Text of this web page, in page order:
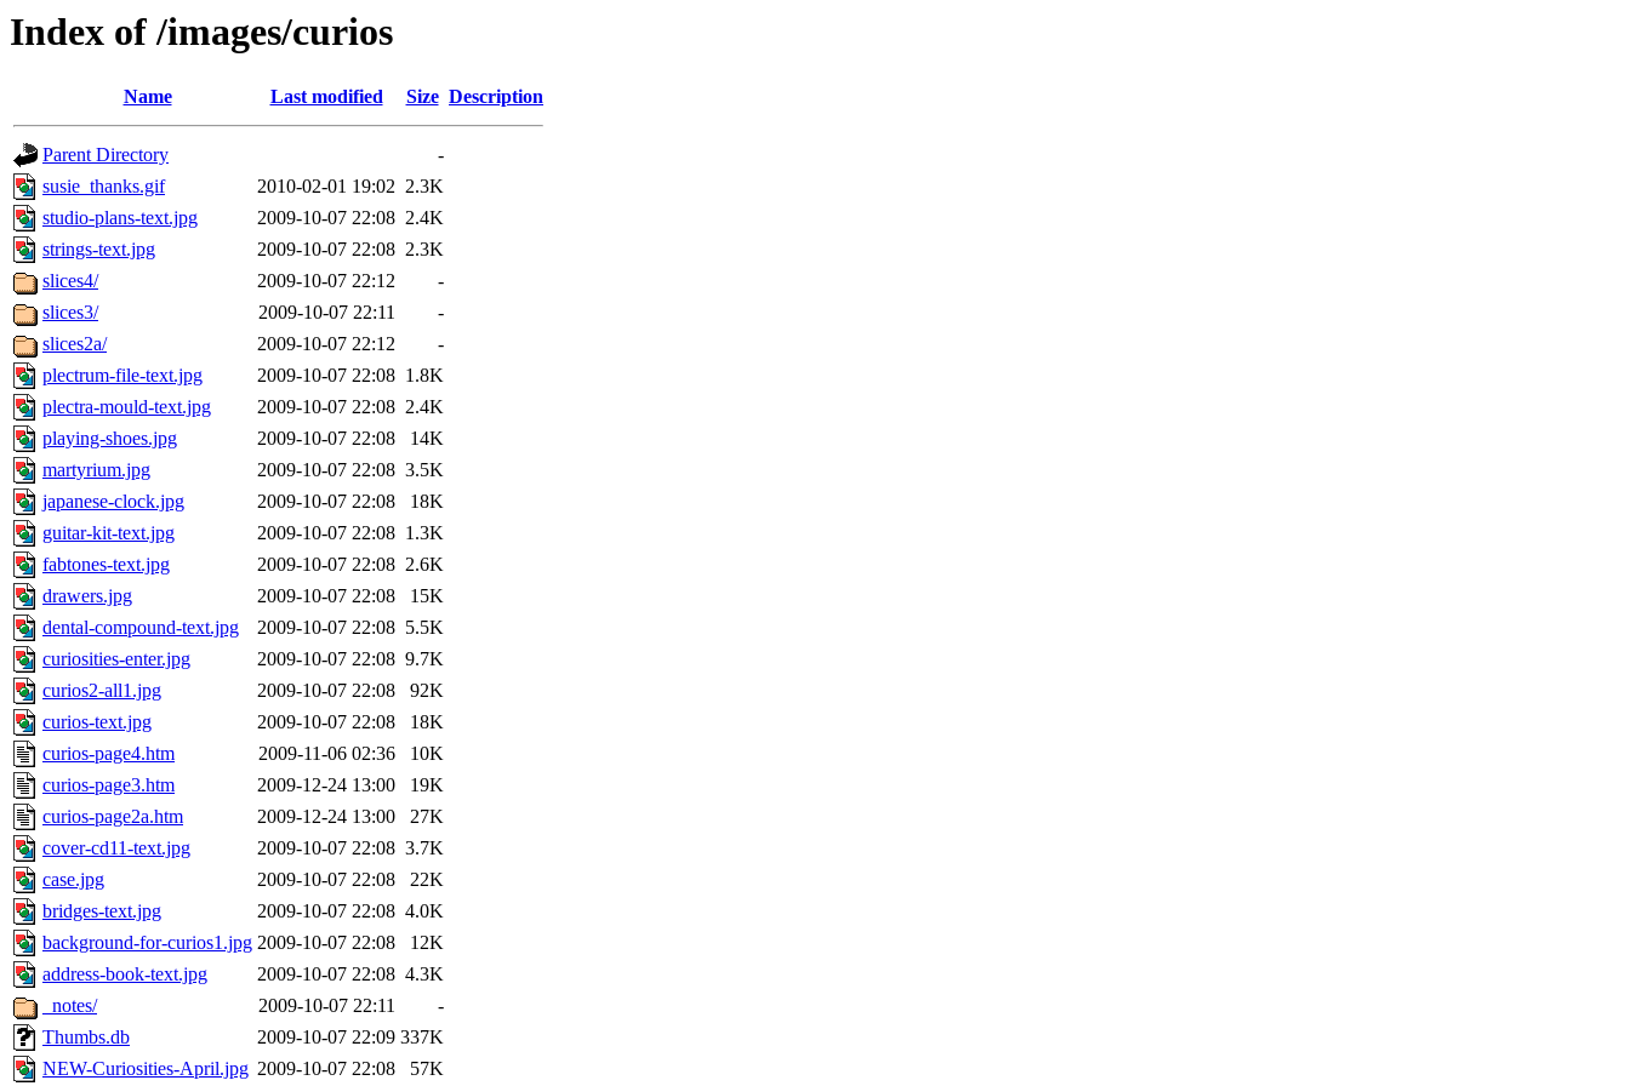
Index of /images/curios
Name Last modified Size Description
Parent Directory
-
susie_thanks.gif
2010-02-01 19:02 2.3K
studio-plans-text.jpg
2009-10-07 22:08 2.4K
strings-text.jpg
2009-10-07 22:08 2.3K
slices4/
2009-10-07 22:12
-
slices3/
2009-10-07 22:11
-
slices2a/
2009-10-07 22:12
-
plectrum-file-text.jpg
2009-10-07 22:08 1.8K
plectra-mould-text.jpg
2009-10-07 22:08 2.4K
playing-shoes.jpg
2009-10-07 22:08
14K
martyrium.jpg
2009-10-07 22:08 3.5K
japanese-clock.jpg
2009-10-07 22:08
18K
guitar-kit-text.jpg
2009-10-07 22:08 1.3K
fabtones-text.jpg
2009-10-07 22:08 2.6K
drawers.jpg
2009-10-07 22:08
15K
dental-compound-text.jpg
2009-10-07 22:08 5.5K
curiosities-enter.jpg
2009-10-07 22:08 9.7K
curios2-all1.jpg
2009-10-07 22:08
92K
curios-text.jpg
2009-10-07 22:08
18K
curios-page4.htm
2009-11-06 02:36
10K
curios-page3.htm
2009-12-24 13:00
19K
curios-page2a.htm
2009-12-24 13:00
27K
cover-cd11-text.jpg
2009-10-07 22:08 3.7K
case.jpg
2009-10-07 22:08
22K
bridges-text.jpg
2009-10-07 22:08 4.0K
background-for-curios1.jpg 2009-10-07 22:08
12K
address-book-text.jpg
2009-10-07 22:08 4.3K
_notes/
2009-10-07 22:11
-
Thumbs.db
2009-10-07 22:09 337K
NEW-Curiosities-April.jpg 2009-10-07 22:08 57K